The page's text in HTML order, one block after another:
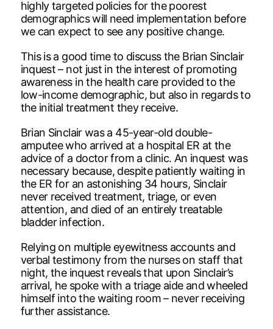
highly targeted policies for the poorest
demographics will need implementation before
we can expect to see any positive change.
This is a good time to discuss the Brian Sinclair
inquest – not just in the interest of promoting
awareness in the health care provided to the
low-income demographic, but also in regards to
the initial treatment they receive.
Brian Sinclair was a 45-year-old double-
amputee who arrived at a hospital ER at the
advice of a doctor from a clinic. An inquest was
necessary because, despite patiently waiting in
the ER for an astonishing 34 hours, Sinclair
never received treatment, triage, or even
attention, and died of an entirely treatable
bladder infection.
Relying on multiple eyewitness accounts and
verbal testimony from the nurses on staff that
night, the inquest reveals that upon Sinclair’s
arrival, he spoke with a triage aide and wheeled
himself into the waiting room – never receiving
further assistance.